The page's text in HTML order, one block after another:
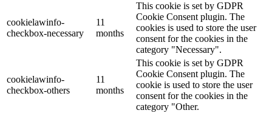
cookielawinfo-
checkbox-necessary
11
months
This cookie is set by GDPR
Cookie Consent plugin. The
cookies is used to store the user
consent for the cookies in the
category "Necessary".
cookielawinfo-
checkbox-others
11
months
This cookie is set by GDPR
Cookie Consent plugin. The
cookie is used to store the user
consent for the cookies in the
category "Other.